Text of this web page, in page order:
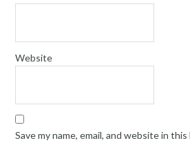
Website
Save my name, email, and website in